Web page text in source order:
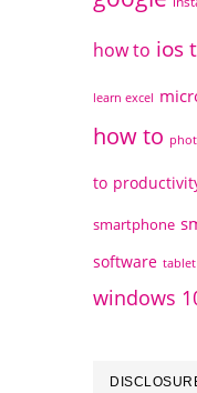
how to ios
learn excel
how to
to
smartphone
software tablet
windows